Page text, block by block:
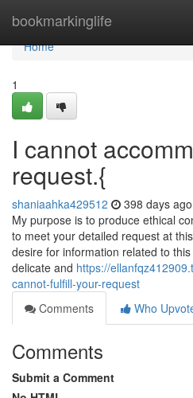
bookmarkinglife
Home
Home
1
I cannot
request.{
shaniaahka429512 398 days ago
My purpose is to produce ethical
to meet your detailed request at
desire for information related to
delicate and https://
cannot-fulfill-your-request
Comments
Who
Comments
Submit a Comment